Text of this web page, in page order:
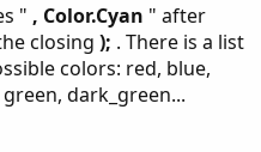
" , Color.Cyan " after
closing ); . There is a list
colors: red, blue,
dark_green...